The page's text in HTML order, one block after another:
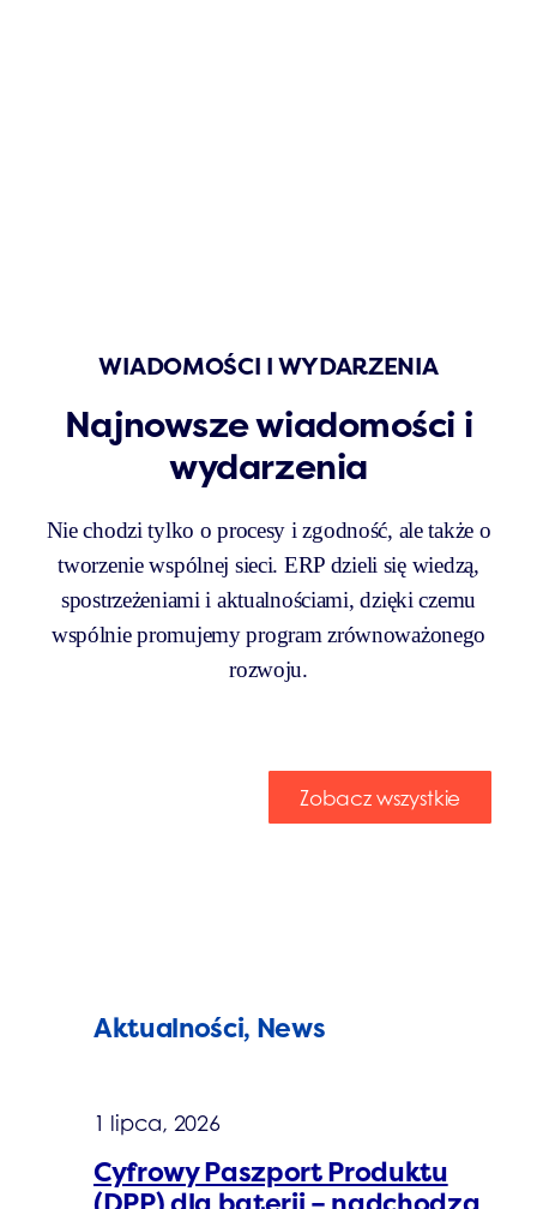
WIADOMOŚCI I WYDARZENIA
Najnowsze wiadomości i
wydarzenia
Nie chodzi tylko o procesy i zgodność, ale także o
tworzenie wspólnej sieci. ERP dzieli się wiedzą,
spostrzeżeniami i aktualnościami, dzięki czemu
wspólnie promujemy program zrównoważonego
rozwoju.
Zobacz wszystkie
Aktualności, News
1 lipca, 2026
Cyfrowy Paszport Produktu